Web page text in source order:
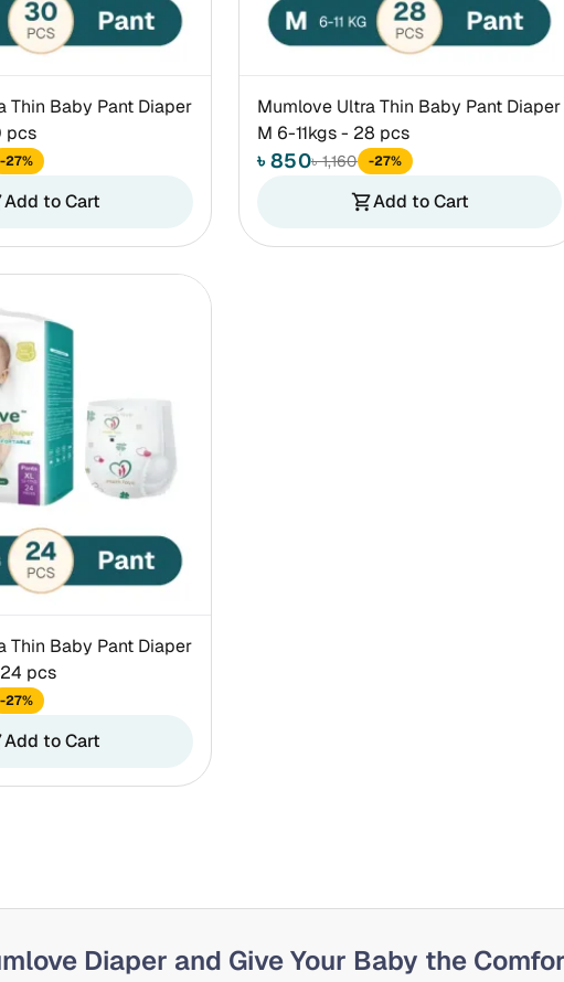
Thin Baby Pant Diaper
pcs
-27%
Add to Cart
Mumlove Ultra Thin Baby Pant Diaper
M 6-11kgs - 28 pcs
৳ 850৳ 1,160 -27%
shopping_cartAdd to Cart
Thin Baby Pant Diaper
pcs
-27%
Add to Cart
Diaper and Give Your Baby the